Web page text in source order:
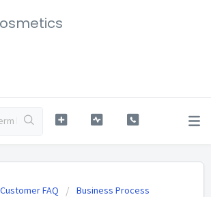
Customer FAQ Business Process